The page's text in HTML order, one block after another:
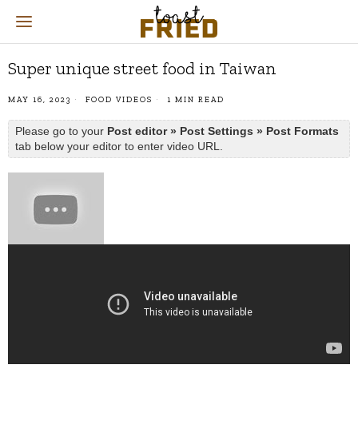
Super unique street food in Taiwan
MAY 16, 2023 FOOD VIDEOS 1 MIN READ
Please go to your Post editor » Post Settings » Post Formats
tab below your editor to enter video URL.